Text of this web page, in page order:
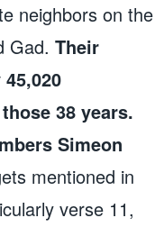
neighbors on the
Gad. Their
38 years.
Simeon
mentioned in
verse 11,